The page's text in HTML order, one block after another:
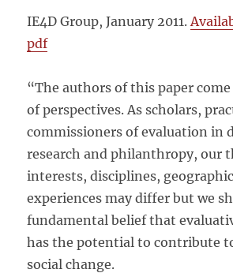
IE4D Group, January 2011.
pdf
“The authors of this paper
of perspectives. As scholars,
commissioners of evaluation in
research and philanthropy, our
interests, disciplines,
experiences may differ but we
fundamental belief that
has the potential to contribute
social change.